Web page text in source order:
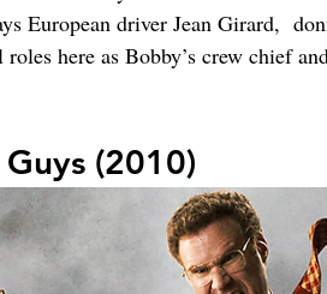
European driver Jean Girard,
here as Bobby’s crew chief
(2010)